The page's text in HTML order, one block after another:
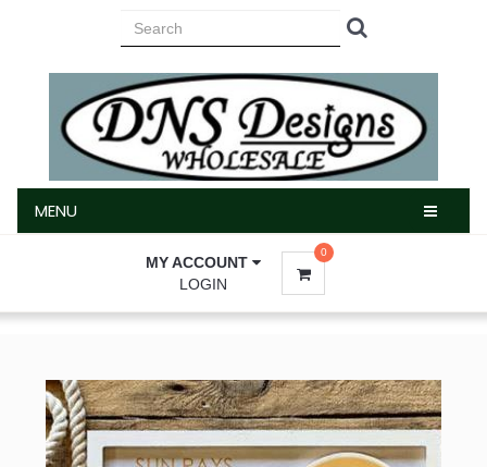
MENU
MY ACCOUNT
LOGIN
0